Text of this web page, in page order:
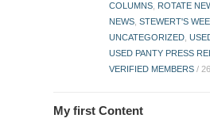
COLUMNS ROTATE
NEWS ,STEWERT'S
UNCATEGORIZED ,
USED PANTY PRESS
VERIFIED MEMBERS /
My first Content